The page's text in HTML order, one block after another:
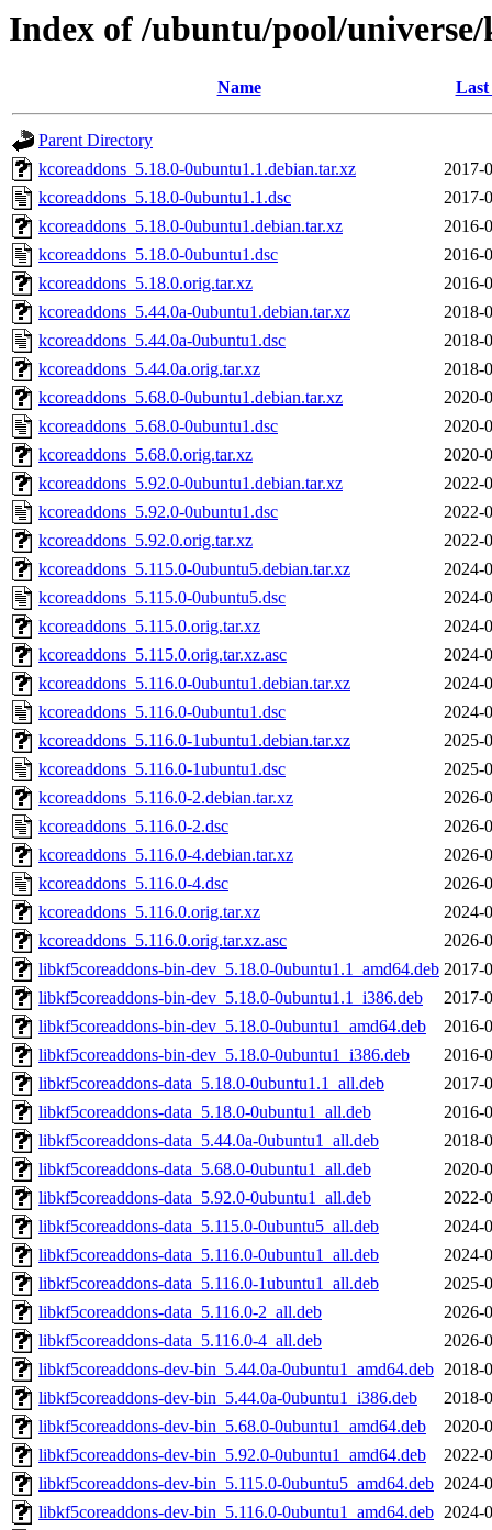
Index of /ubuntu/pool/universe/
Name Last
Parent Directory
kcoreaddons_5.18.0-0ubuntu1.1.debian.tar.xz
2017-
kcoreaddons_5.18.0-0ubuntu1.1.dsc
2017-
kcoreaddons_5.18.0-0ubuntu1.debian.tar.xz
2016-
kcoreaddons_5.18.0-0ubuntu1.dsc
2016-
kcoreaddons_5.18.0.orig.tar.xz
2016-
kcoreaddons_5.44.0a-0ubuntu1.debian.tar.xz
2018-
kcoreaddons_5.44.0a-0ubuntu1.dsc
2018-
kcoreaddons_5.44.0a.orig.tar.xz
2018-
kcoreaddons_5.68.0-0ubuntu1.debian.tar.xz
2020-
kcoreaddons_5.68.0-0ubuntu1.dsc
2020-
kcoreaddons_5.68.0.orig.tar.xz
2020-
kcoreaddons_5.92.0-0ubuntu1.debian.tar.xz
2022-
kcoreaddons_5.92.0-0ubuntu1.dsc
2022-
kcoreaddons_5.92.0.orig.tar.xz
2022-
kcoreaddons_5.115.0-0ubuntu5.debian.tar.xz
2024-
kcoreaddons_5.115.0-0ubuntu5.dsc
2024-
kcoreaddons_5.115.0.orig.tar.xz
2024-
kcoreaddons_5.115.0.orig.tar.xz.asc
2024-
kcoreaddons_5.116.0-0ubuntu1.debian.tar.xz
2024-
kcoreaddons_5.116.0-0ubuntu1.dsc
2024-
kcoreaddons_5.116.0-1ubuntu1.debian.tar.xz
2025-
kcoreaddons_5.116.0-1ubuntu1.dsc
2025-
kcoreaddons_5.116.0-2.debian.tar.xz
2026-
kcoreaddons_5.116.0-2.dsc
2026-
kcoreaddons_5.116.0-4.debian.tar.xz
2026-
kcoreaddons_5.116.0-4.dsc
2026-
kcoreaddons_5.116.0.orig.tar.xz
2024-
kcoreaddons_5.116.0.orig.tar.xz.asc
2026-
libkf5coreaddons-bin-dev_5.18.0-0ubuntu1.1_amd64.deb 2017-
libkf5coreaddons-bin-dev_5.18.0-0ubuntu1.1_i386.deb
2017-
libkf5coreaddons-bin-dev_5.18.0-0ubuntu1_amd64.deb
2016-
libkf5coreaddons-bin-dev_5.18.0-0ubuntu1_i386.deb
2016-
libkf5coreaddons-data_5.18.0-0ubuntu1.1_all.deb
2017-
libkf5coreaddons-data_5.18.0-0ubuntu1_all.deb
2016-
libkf5coreaddons-data_5.44.0a-0ubuntu1_all.deb
2018-
libkf5coreaddons-data_5.68.0-0ubuntu1_all.deb
2020-
libkf5coreaddons-data_5.92.0-0ubuntu1_all.deb
2022-
libkf5coreaddons-data_5.115.0-0ubuntu5_all.deb
2024-
libkf5coreaddons-data_5.116.0-0ubuntu1_all.deb
2024-
libkf5coreaddons-data_5.116.0-1ubuntu1_all.deb
2025-
libkf5coreaddons-data_5.116.0-2_all.deb
2026-
libkf5coreaddons-data_5.116.0-4_all.deb
2026-
libkf5coreaddons-dev-bin_5.44.0a-0ubuntu1_amd64.deb 2018-
libkf5coreaddons-dev-bin_5.44.0a-0ubuntu1_i386.deb
2018-
libkf5coreaddons-dev-bin_5.68.0-0ubuntu1_amd64.deb
2020-
libkf5coreaddons-dev-bin_5.92.0-0ubuntu1_amd64.deb
2022-
libkf5coreaddons-dev-bin_5.115.0-0ubuntu5_amd64.deb 2024-
libkf5coreaddons-dev-bin_5.116.0-0ubuntu1_amd64.deb 2024-